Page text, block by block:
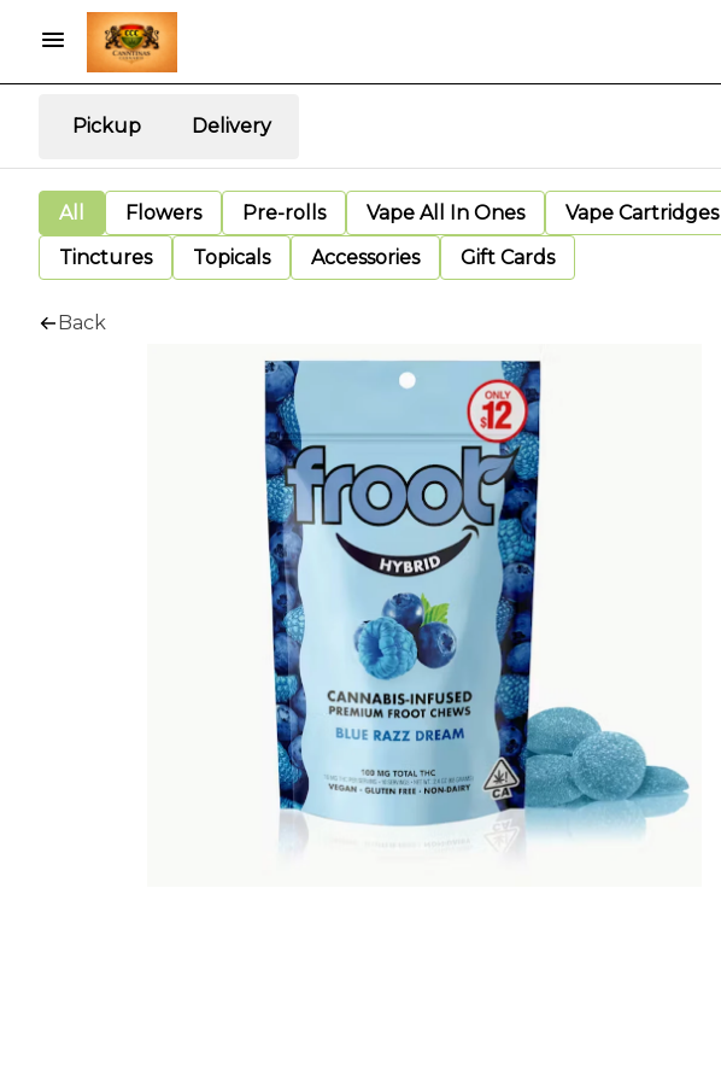
Pickup Delivery
All Flowers Pre-rolls Vape All In Ones Vape Cartridges
Tinctures
Topicals Accessories Gift Cards
Back